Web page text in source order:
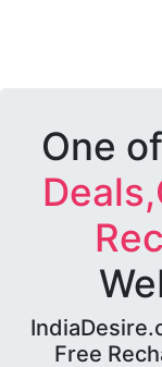
One
Free